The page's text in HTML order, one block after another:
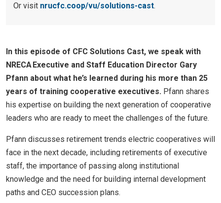
Or visit nrucfc.coop/vu/solutions-cast.
In this episode of CFC Solutions Cast, we speak with
NRECA Executive and Staff Education Director Gary
Pfann about what he’s learned during his more than 25
years of training cooperative executives. Pfann shares
his expertise on building the next generation of cooperative
leaders who are ready to meet the challenges of the future.
Pfann discusses retirement trends electric cooperatives will
face in the next decade, including retirements of executive
staff, the importance of passing along institutional
knowledge and the need for building internal development
paths and CEO succession plans.